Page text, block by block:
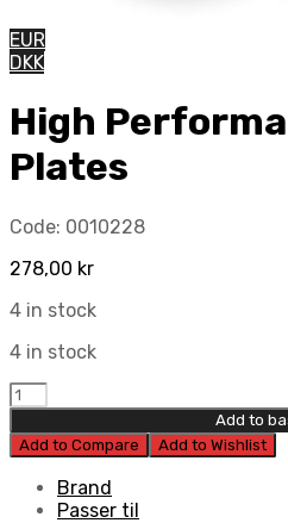
EUR
DKK
High
Plates
Code: 0010228
278,00 kr
4 in stock
4 in stock
High
Performance
Steel
Plates
quantity
Add to
Add to Compare
Add to Wishlist
Brand
Passer til